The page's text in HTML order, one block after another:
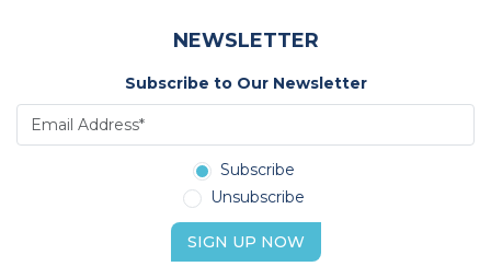
NEWSLETTER
Subscribe to Our Newsletter
Subscribe
Unsubscribe
SIGN UP NOW